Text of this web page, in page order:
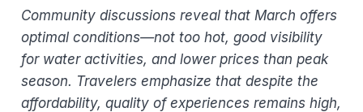
Community discussions reveal that March offers
optimal conditions—not too hot, good visibility
for water activities, and lower prices than peak
season. Travelers emphasize that despite the
affordability, quality of experiences remains high,